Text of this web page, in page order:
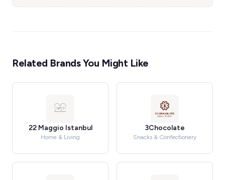
Related Brands You Might Like
22 Maggio Istanbul
Home & Living
3Chocolate
Snacks & Confectionery